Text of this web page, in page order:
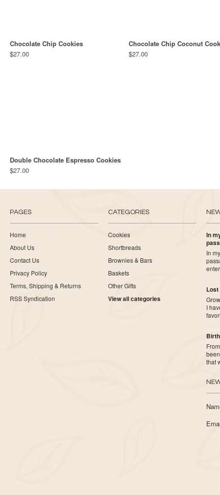
Chocolate Chip Cookies
$27.00
Chocolate Chip Coconut
$27.00
Double Chocolate Espresso Cookies
$27.00
PAGES
Home
About Us
Contact Us
Privacy Policy
Terms, Shipping & Returns
RSS Syndication
CATEGORIES
Cookies
Shortbreads
Brownies & Bars
Baskets
Other Gifts
View all categories
In
In
Lost
I
that